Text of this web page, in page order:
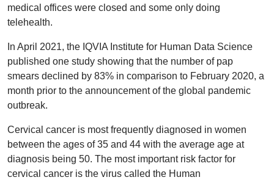
medical offices were closed and some only doing
telehealth.
In April 2021, the IQVIA Institute for Human Data Science
published one study showing that the number of pap
smears declined by 83% in comparison to February 2020, a
month prior to the announcement of the global pandemic
outbreak.
Cervical cancer is most frequently diagnosed in women
between the ages of 35 and 44 with the average age at
diagnosis being 50. The most important risk factor for
cervical cancer is the virus called the Human